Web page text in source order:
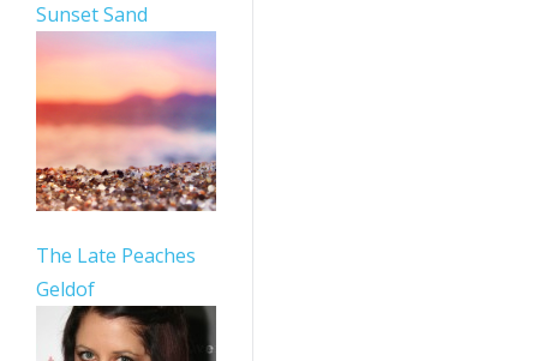
Sunset Sand
The Late Peaches
Geldof